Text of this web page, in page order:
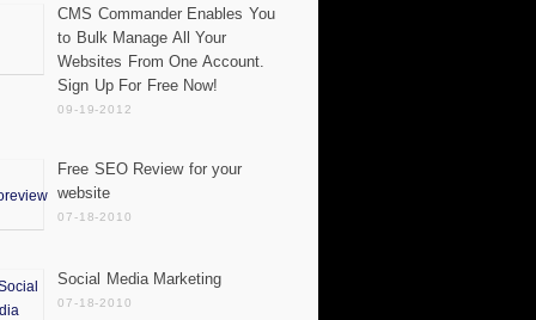
CMS Commander Enables You
to Bulk Manage All Your
Websites From One Account.
Sign Up For Free Now!
09-19-2012
Free SEO Review for your
website
07-18-2010
Social Media Marketing
07-18-2010